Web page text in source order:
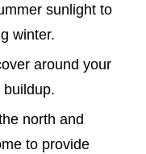
sunlight to
winter.
around your
north and
to provide